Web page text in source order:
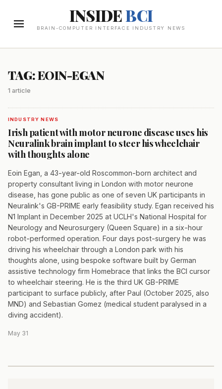
INSIDEBCI
BRAIN-COMPUTER INTERFACE INDUSTRY NEWS
TAG: EOIN-EGAN
1 article
INDUSTRY NEWS
Irish patient with motor neurone disease uses his
Neuralink brain implant to steer his wheelchair
with thoughts alone
Eoin Egan, a 43-year-old Roscommon-born architect and
property consultant living in London with motor neurone
disease, has gone public as one of seven UK participants in
Neuralink's GB-PRIME early feasibility study. Egan received his
N1 Implant in December 2025 at UCLH's National Hospital for
Neurology and Neurosurgery (Queen Square) in a six-hour
robot-performed operation. Four days post-surgery he was
driving his wheelchair through a London park with his
thoughts alone, using bespoke software built by German
assistive technology firm Homebrace that links the BCI cursor
to wheelchair steering. He is the third UK GB-PRIME
participant to surface publicly, after Paul (October 2025, also
MND) and Sebastian Gomez (medical student paralysed in a
diving accident).
May 31